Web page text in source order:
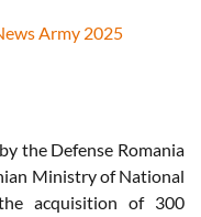
Army 2025
the Defense Romania
Ministry of National
acquisition of 300